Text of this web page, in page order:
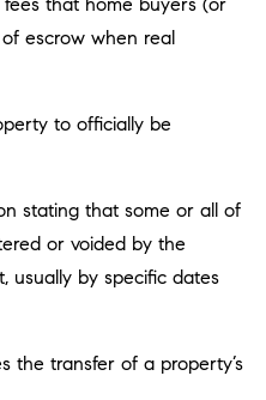
escrow when real
to officially be
stating that some or all of
or voided by the
usually by specific dates
the transfer of a property’s